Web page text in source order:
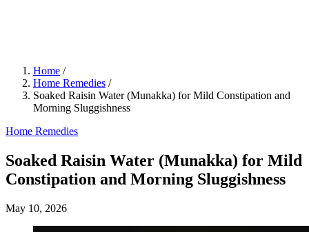
Home /
Home Remedies /
Soaked Raisin Water (Munakka) for Mild Constipation and
Morning Sluggishness
Home Remedies
Soaked Raisin Water (Munakka) for Mild
Constipation and Morning Sluggishness
May 10, 2026